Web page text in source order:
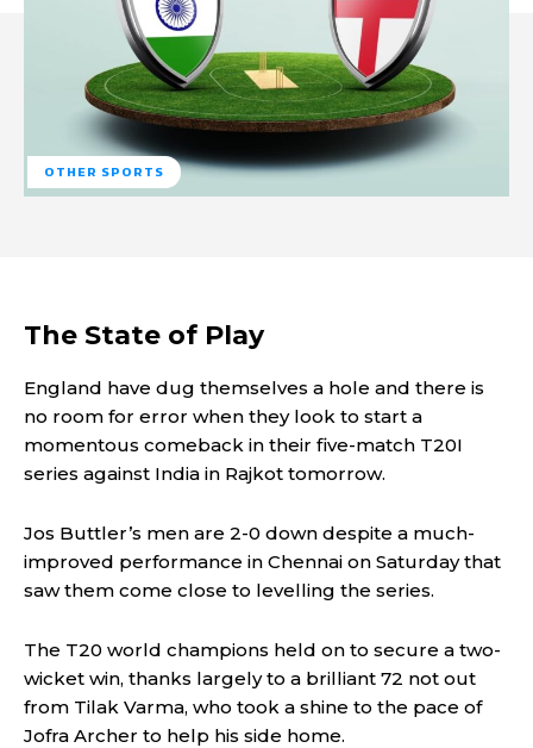
OTHER SPORTS
The State of Play
England have dug themselves a hole and there is
no room for error when they look to start a
momentous comeback in their five-match T20I
series against India in Rajkot tomorrow.
Jos Buttler’s men are 2-0 down despite a much-
improved performance in Chennai on Saturday that
saw them come close to levelling the series.
The T20 world champions held on to secure a two-
wicket win, thanks largely to a brilliant 72 not out
from Tilak Varma, who took a shine to the pace of
Jofra Archer to help his side home.